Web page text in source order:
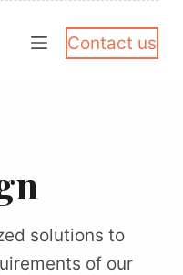
Contact us
solutions to
of our